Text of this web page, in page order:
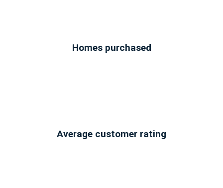
Homes purchased
Average customer rating